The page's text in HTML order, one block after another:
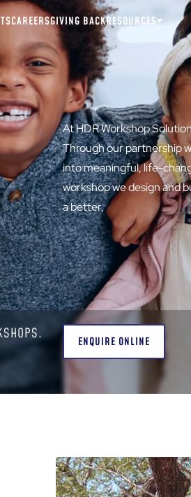
CAREERSGIVING BACKRESOURCES
At HDR Workshop
Through our partnership
into meaningful, life-
workshop we design and
a better,
fairer world.
ENQUIRE ONLINE